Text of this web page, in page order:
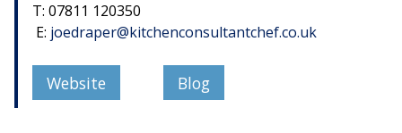
T: 07811 120350
E: joedraper@kitchenconsultantchef.co.uk
Website Blog